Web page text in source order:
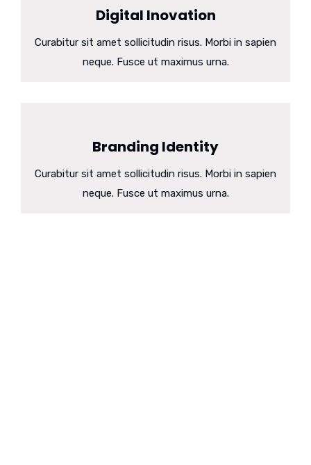
Digital Inovation
Curabitur sit amet sollicitudin risus. Morbi in sapien
neque. Fusce ut maximus urna.
Branding Identity
Curabitur sit amet sollicitudin risus. Morbi in sapien
neque. Fusce ut maximus urna.